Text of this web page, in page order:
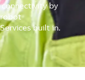
by
robot
built in.